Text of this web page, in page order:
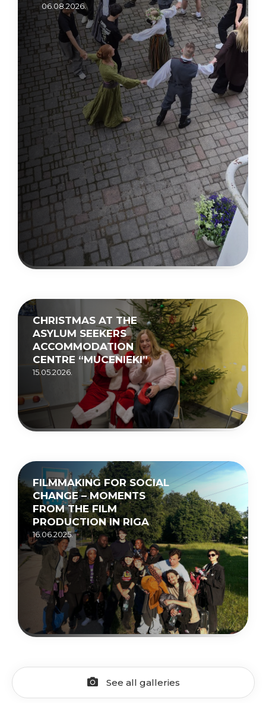
06.08.2026.
CHRISTMAS AT THE
ASYLUM SEEKERS
ACCOMMODATION
CENTRE “MUCENIEKI”
15.05.2026.
FILMMAKING FOR SOCIAL
CHANGE – MOMENTS
FROM THE FILM
PRODUCTION IN RIGA
16.06.2025.
See all galleries